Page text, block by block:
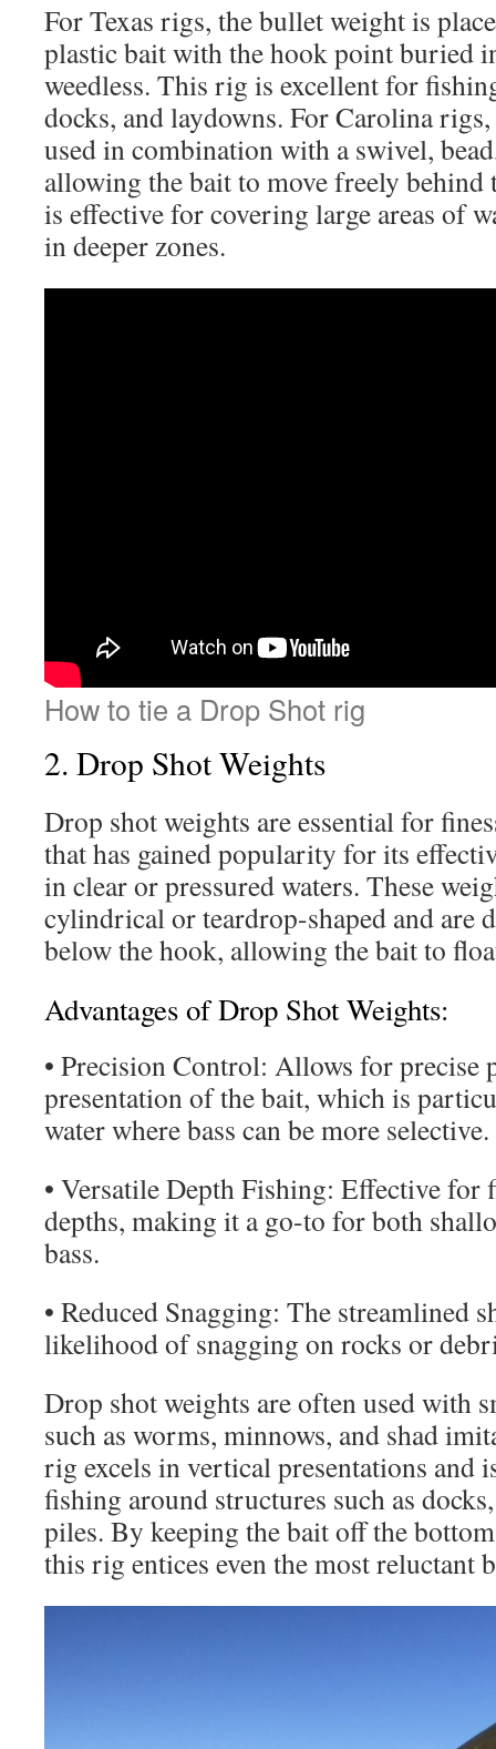
For Texas rigs, the bullet weight is
plastic bait with the hook point buried
weedless. This rig is excellent for
docks, and laydowns. For Carolina
used in combination with a swivel,
allowing the bait to move freely behind
is effective for covering large areas of
in deeper zones.
How to tie a Drop Shot rig
2. Drop Shot Weights
Drop shot weights are essential for
that has gained popularity for its
in clear or pressured waters. These
cylindrical or teardrop-shaped and are
below the hook, allowing the bait to
Advantages of Drop Shot Weights:
• Precision Control: Allows for precise
presentation of the bait, which is
water where bass can be more selective.
• Versatile Depth Fishing: Effective for
depths, making it a go-to for both
bass.
• Reduced Snagging: The streamlined
likelihood of snagging on rocks or
Drop shot weights are often used with
such as worms, minnows, and shad
rig excels in vertical presentations and
fishing around structures such as
piles. By keeping the bait off the
this rig entices even the most reluctant